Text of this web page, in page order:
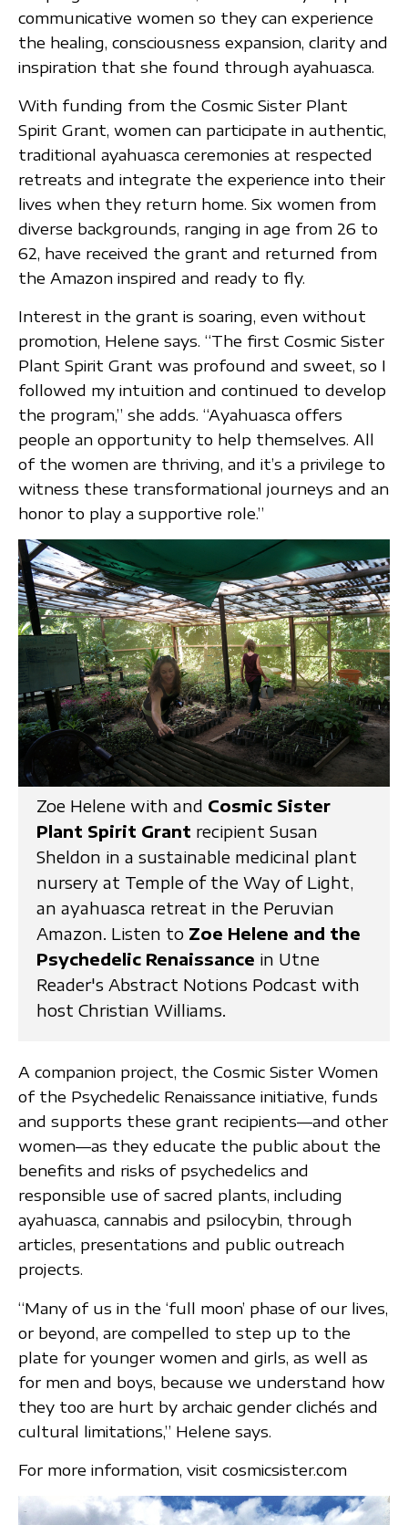
communicative women so they can experience
the healing, consciousness expansion, clarity and
inspiration that she found through ayahuasca.
With funding from the Cosmic Sister Plant
Spirit Grant, women can participate in authentic,
traditional ayahuasca ceremonies at respected
retreats and integrate the experience into their
lives when they return home. Six women from
diverse backgrounds, ranging in age from 26 to
62, have received the grant and returned from
the Amazon inspired and ready to fly.
Interest in the grant is soaring, even without
promotion, Helene says. “The first Cosmic Sister
Plant Spirit Grant was profound and sweet, so I
followed my intuition and continued to develop
the program,” she adds. “Ayahuasca offers
people an opportunity to help themselves. All
of the women are thriving, and it’s a privilege to
witness these transformational journeys and an
honor to play a supportive role.”
Zoe Helene with and Cosmic Sister
Plant Spirit Grant recipient Susan
Sheldon in a sustainable medicinal plant
nursery at Temple of the Way of Light,
an ayahuasca retreat in the Peruvian
Amazon. Listen to Zoe Helene and the
Psychedelic Renaissance in Utne
Reader's Abstract Notions Podcast with
host Christian Williams.
A companion project, the Cosmic Sister Women
of the Psychedelic Renaissance initiative, funds
and supports these grant recipients—and other
women—as they educate the public about the
benefits and risks of psychedelics and
responsible use of sacred plants, including
ayahuasca, cannabis and psilocybin, through
articles, presentations and public outreach
projects.
“Many of us in the ‘full moon’ phase of our lives,
or beyond, are compelled to step up to the
plate for younger women and girls, as well as
for men and boys, because we understand how
they too are hurt by archaic gender clichés and
cultural limitations,” Helene says.
For more information, visit cosmicsister.com